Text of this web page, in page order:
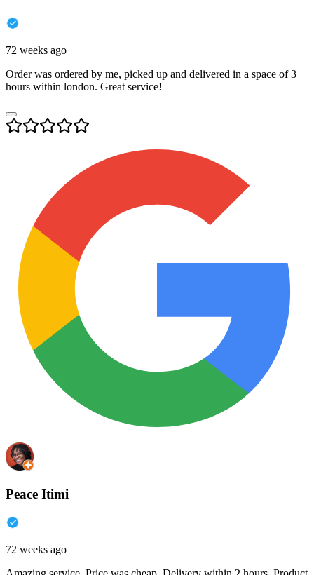
72 weeks ago
Order was ordered by me, picked up and delivered in a space of 3
hours within london. Great service!
Peace Itimi
72 weeks ago